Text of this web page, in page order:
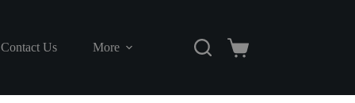
Contact Us More
Shopping